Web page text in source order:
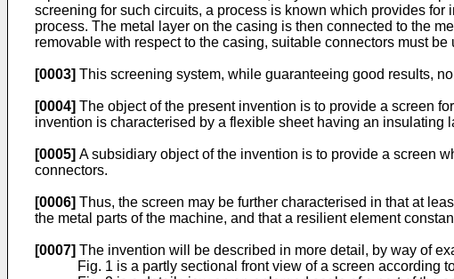
screening for such circuits, a process is known which provides
process. The metal layer on the casing is then connected to the
removable with respect to the casing, suitable connectors must be
[0003] This screening system, while guaranteeing good results,
[0004] The object of the present invention is to provide a screen
invention is characterised by a flexible sheet having an insulating
[0005] A subsidiary object of the invention is to provide a screen
connectors.
[0006] Thus, the screen may be further characterised in that at
the metal parts of the machine, and that a resilient element
[0007] The invention will be described in more detail, by way of
Fig. 1 is a partly sectional front view of a screen according